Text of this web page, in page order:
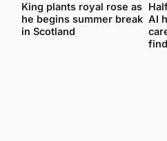
King plants royal rose as
he begins summer break
in Scotland
AI